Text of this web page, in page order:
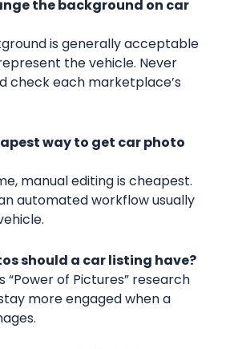
the background on car
is generally acceptable
the vehicle. Never
check each marketplace’s
way to get car photo
manual editing is cheapest.
automated workflow usually
should a car listing have?
“Power of Pictures” research
more engaged when a